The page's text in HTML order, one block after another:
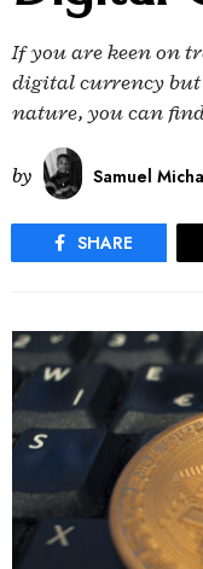
If you are keen on
digital currency but
nature, you can
by Samuel
SHARE